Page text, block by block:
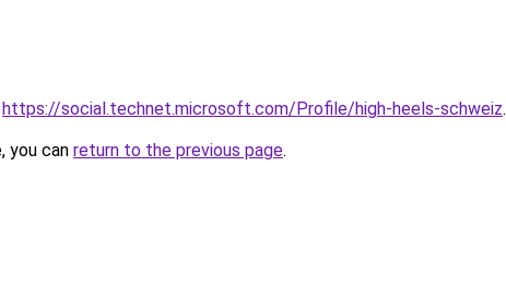
https://social.technet.microsoft.com/Profile/high-heels-schweiz.
you can return to the previous page.